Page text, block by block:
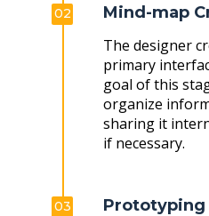
02
Mind-map
The designer
primary
goal of this
organize
sharing it
if necessary.
03
Prototyping